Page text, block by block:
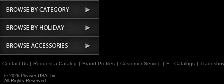
Contact Us | Request a Catalog | Brand Profiles | Customer Service | E - Catalogs |
© 2026 Pleaser USA, Inc.
All Rights Reserved.